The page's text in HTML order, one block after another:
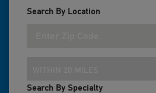
Search By Location
Search By Specialty